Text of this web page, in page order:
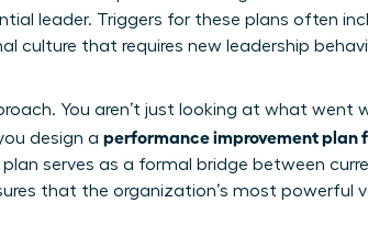
leader. Triggers for these plans often
culture that requires new leadership
You aren’t just looking at what went
design a performance improvement plan
serves as a formal bridge between
that the organization’s most powerful